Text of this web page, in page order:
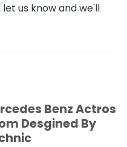
let us know and we'll
Benz Actros
Desgined By